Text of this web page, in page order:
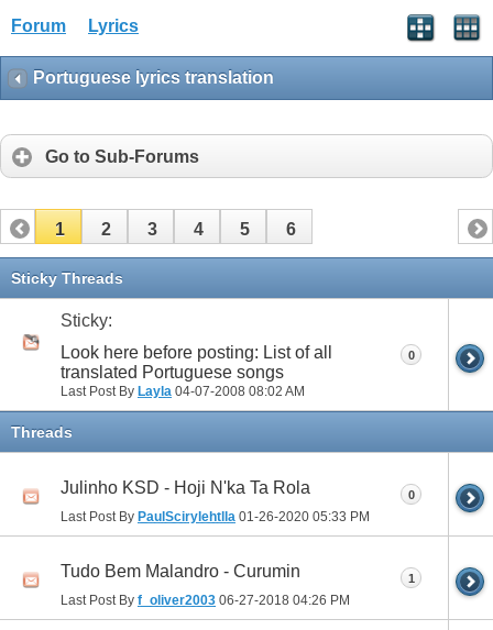
Forum Lyrics
Portuguese lyrics translation
Go to Sub-Forums
1 2 3 4 5 6
Sticky Threads
Sticky:
Look here before posting: List of all
translated Portuguese songs
Last Post By Layla 04-07-2008 08:02 AM
0
Threads
Julinho KSD - Hoji N'ka Ta Rola
Last Post By PaulScirylehtlla 01-26-2020 05:33 PM
0
Tudo Bem Malandro - Curumin
Last Post By f_oliver2003 06-27-2018 04:26 PM
1